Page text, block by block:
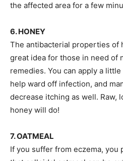
the affected area for a few
6. HONEY
The antibacterial properties of
great idea for those in need of
remedies. You can apply a
help ward off infection, and
decrease itching as well. Raw,
honey will do!
7. OATMEAL
If you suffer from eczema, you